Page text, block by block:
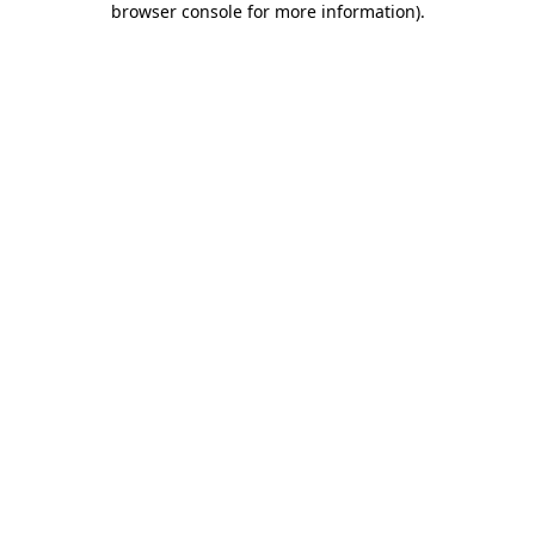
browser console for more information).